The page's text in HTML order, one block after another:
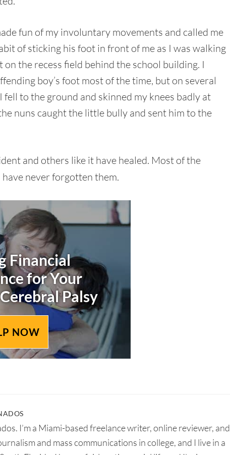
fun of my involuntary movements and called me
of sticking his foot in front of me as I was walking
the recess field behind the school building. I
boy’s foot most of the time, but on several
fell to the ground and skinned my knees badly at
nuns caught the little bully and sent him to the
and others like it have healed. Most of the
never forgotten them.
Financial
for Your
Cerebral Palsy
NOW
I’m a Miami-based freelance writer, online reviewer, and
and mass communications in college, and I live in a